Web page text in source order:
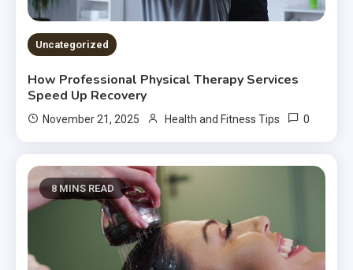
Uncategorized
How Professional Physical Therapy Services
Speed Up Recovery
November 21, 2025 Health and Fitness Tips 0
8 MINS READ